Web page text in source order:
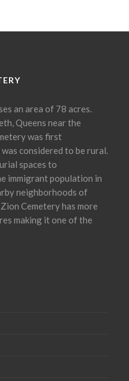
an area of 78 acres.
Queens near the
was first
considered to be rural.
spaces to
immigrant population in
neighborhoods of
Cemetery has more
making it one of the